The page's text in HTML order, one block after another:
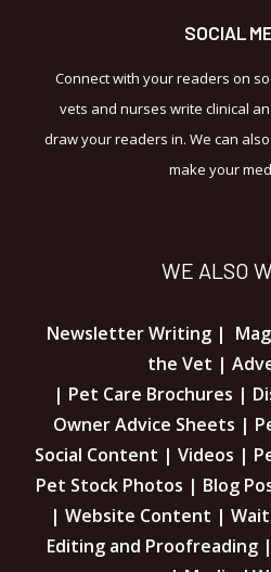
SOCIAL
Connect with your readers on
vets and nurses write clinical
draw your readers in. We can
make your
WE ALSO
Newsletter Writing |
the Vet |
| Pet Care Brochures |
Owner Advice Sheets |
Social Content | Videos |
Pet Stock Photos | Blog
| Website Content |
Editing and Proofreading